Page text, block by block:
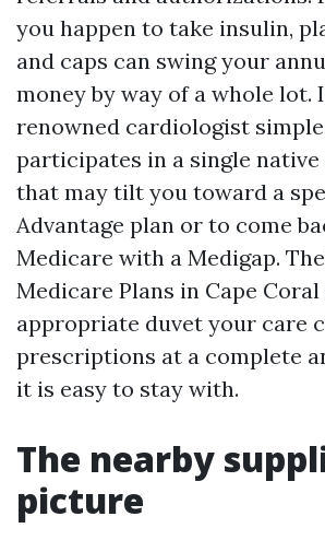
you happen to take insulin,
and caps can swing your
money by way of a whole lot.
renowned cardiologist
participates in a single
that may tilt you toward a
Advantage plan or to come
Medicare with a Medigap.
Medicare Plans in Cape
appropriate duvet your care
prescriptions at a complete
it is easy to stay with.
The nearby
picture